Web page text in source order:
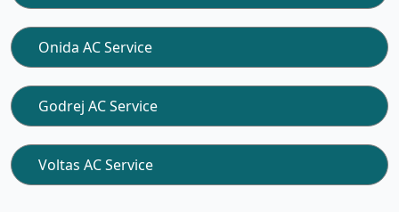
Onida AC Service
Godrej AC Service
Voltas AC Service